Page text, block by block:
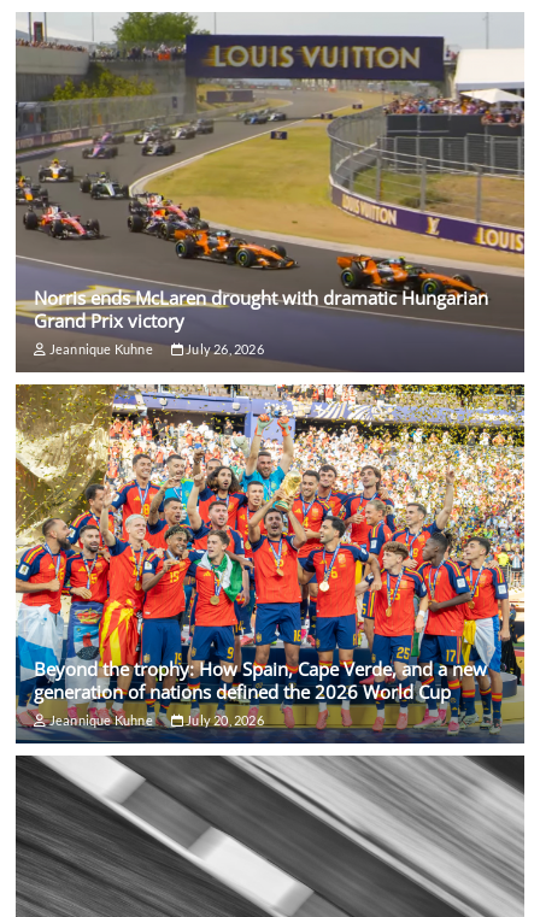
Norris ends McLaren drought with dramatic Hungarian
Grand Prix victory
Jeannique Kuhne July 26, 2026
Beyond the trophy: How Spain, Cape Verde, and a new
generation of nations defined the 2026 World Cup
Jeannique Kuhne July 20, 2026